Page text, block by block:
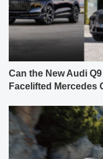
Can the New Audi
Facelifted Mercedes